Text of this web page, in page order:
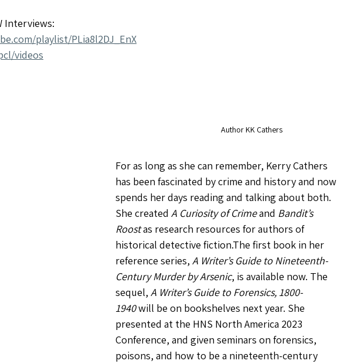
Author KK Cathers
Interviews:
playlist/PLia8l2DJ_EnX
videos
For as long as she can remember, Kerry Cathers
has been fascinated by crime and history and now
spends her days reading and talking about both.
She created A Curiosity of Crime and Bandit’s
Roost as research resources for authors of
historical detective fiction.The first book in her
reference series, A Writer’s Guide to Nineteenth-
Century Murder by Arsenic, is available now. The
sequel, A Writer’s Guide to Forensics, 1800-
1940 will be on bookshelves next year. She
presented at the HNS North America 2023
Conference, and given seminars on forensics,
poisons, and how to be a nineteenth-century